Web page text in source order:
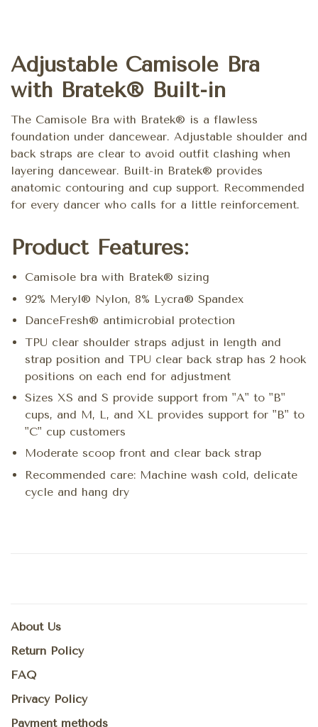
Adjustable Camisole Bra
with Bratek® Built-in
The Camisole Bra with Bratek® is a flawless
foundation under dancewear. Adjustable shoulder and
back straps are clear to avoid outfit clashing when
layering dancewear. Built-in Bratek® provides
anatomic contouring and cup support. Recommended
for every dancer who calls for a little reinforcement.
Product Features:
Camisole bra with Bratek® sizing
92% Meryl® Nylon, 8% Lycra® Spandex
DanceFresh® antimicrobial protection
TPU clear shoulder straps adjust in length and
strap position and TPU clear back strap has 2 hook
positions on each end for adjustment
Sizes XS and S provide support from "A" to "B"
cups, and M, L, and XL provides support for "B" to
"C" cup customers
Moderate scoop front and clear back strap
Recommended care: Machine wash cold, delicate
cycle and hang dry
About Us
Return Policy
FAQ
Privacy Policy
Payment methods